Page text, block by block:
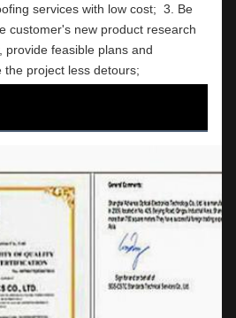
services with low cost;  3. Be
customer's new product research
provide feasible plans and
project less detours;